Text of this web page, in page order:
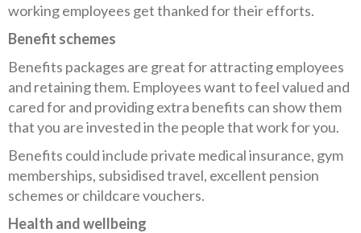
working employees get thanked for their efforts.
Benefit schemes
Benefits packages are great for attracting employees
and retaining them. Employees want to feel valued and
cared for and providing extra benefits can show them
that you are invested in the people that work for you.
Benefits could include private medical insurance, gym
memberships, subsidised travel, excellent pension
schemes or childcare vouchers.
Health and wellbeing